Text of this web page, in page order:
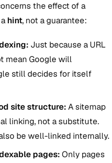
the effect of a
hint, not a guarantee:
Just because a URL
mean Google will
still decides for itself
site structure: A sitemap
linking, not a substitute.
be well-linked internally.
pages: Only pages